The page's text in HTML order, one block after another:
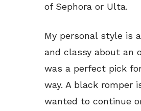
of Sephora or Ulta.
My personal style is
and classy about
was a perfect pick
way. A black romper
wanted to continue